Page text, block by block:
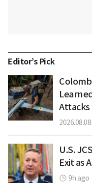
Editor’s Pick
Attacks
U.S.
Exit as
9h ago